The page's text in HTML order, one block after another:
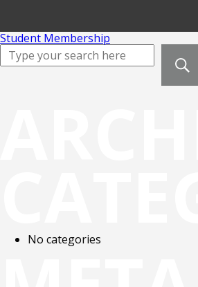
Student Membership
No categories